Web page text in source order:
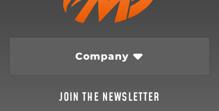
Company
JOIN THE NEWSLETTER